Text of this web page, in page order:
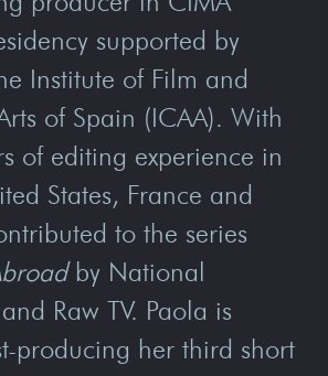
supported by
Institute of Film and
of Spain (ICAA). With
of editing experience in
States, France and
to the series
by National
Raw TV. Paola is
producing her third short